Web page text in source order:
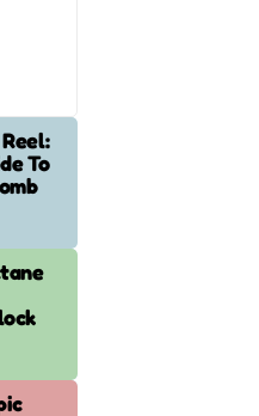
To